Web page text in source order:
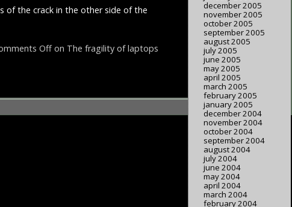
of the crack in the other side of the
Offon The fragility of laptops
december 2005
november 2005
october 2005
september 2005
august 2005
july 2005
june 2005
may 2005
april 2005
march 2005
february 2005
january 2005
december 2004
november 2004
october 2004
september 2004
august 2004
july 2004
june 2004
may 2004
april 2004
march 2004
february 2004